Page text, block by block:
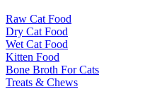
Raw Cat Food
Dry Cat Food
Wet Cat Food
Kitten Food
Bone Broth For Cats
Treats & Chews